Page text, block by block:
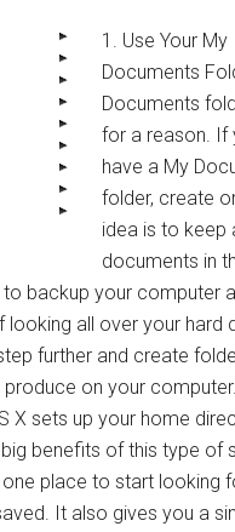
1. Use Your My
Documents
Documents
for a reason. If
have a My
folder, create
idea is to keep
documents in
backup your computer
all over your hard
further and create
on your
X sets up your home
benefits of this type of
place to start looking
It also gives you a